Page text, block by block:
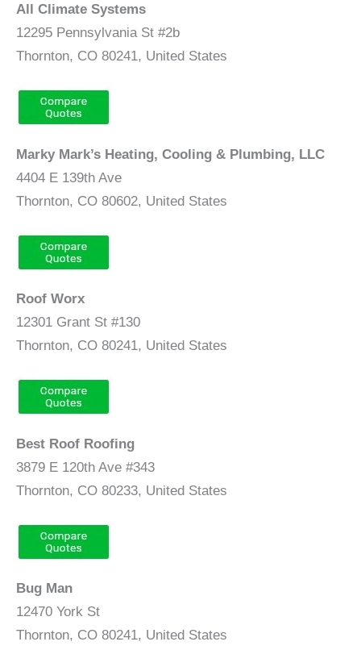
All Climate Systems
12295 Pennsylvania St #2b
Thornton, CO 80241, United States
Marky Mark’s Heating, Cooling & Plumbing, LLC
4404 E 139th Ave
Thornton, CO 80602, United States
Roof Worx
12301 Grant St #130
Thornton, CO 80241, United States
Best Roof Roofing
3879 E 120th Ave #343
Thornton, CO 80233, United States
Bug Man
12470 York St
Thornton, CO 80241, United States